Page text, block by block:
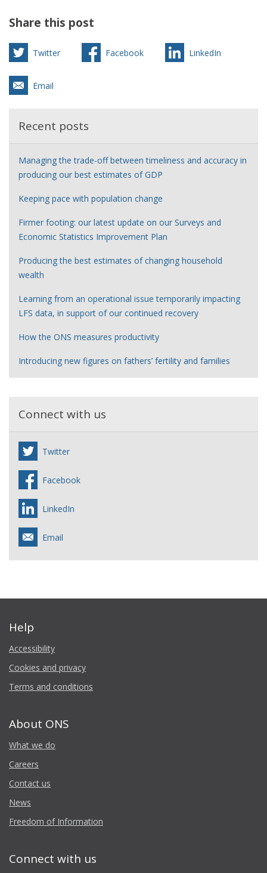
Share this post
Twitter Facebook LinkedIn
Email
Recent posts
Managing the trade-off between timeliness and accuracy in
producing our best estimates of GDP
Keeping pace with population change
Firmer footing: our latest update on our Surveys and
Economic Statistics Improvement Plan
Producing the best estimates of changing household
wealth
Learning from an operational issue temporarily impacting
LFS data, in support of our continued recovery
How the ONS measures productivity
Introducing new figures on fathers’ fertility and families
Connect with us
Twitter
Facebook
LinkedIn
Email
Help
Accessibility
Cookies and privacy
Terms and conditions
About ONS
What we do
Careers
Contact us
News
Freedom of Information
Connect with us